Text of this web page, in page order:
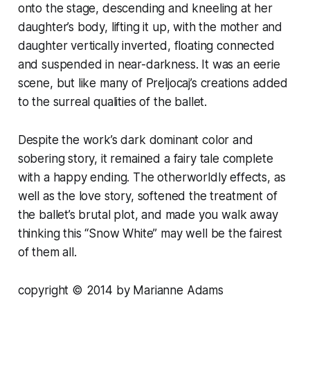
onto the stage, descending and kneeling at her
daughter’s body, lifting it up, with the mother and
daughter vertically inverted, floating connected
and suspended in near-darkness. It was an eerie
scene, but like many of Preljocaj’s creations added
to the surreal qualities of the ballet.
Despite the work’s dark dominant color and
sobering story, it remained a fairy tale complete
with a happy ending. The otherworldly effects, as
well as the love story, softened the treatment of
the ballet’s brutal plot, and made you walk away
thinking this “Snow White” may well be the fairest
of them all.
copyright © 2014 by Marianne Adams